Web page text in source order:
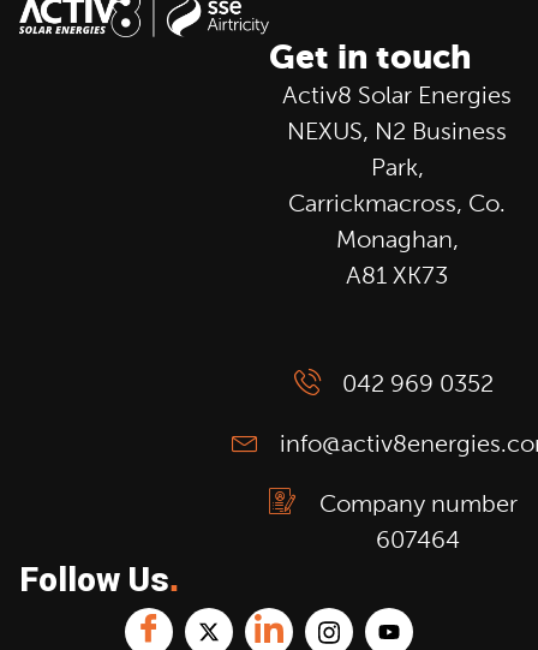
Get in touch
Activ8 Solar Energies
NEXUS, N2 Business
Park,
Carrickmacross, Co.
Monaghan,
A81 XK73
042 969 0352
Company number
607464
Follow Us.